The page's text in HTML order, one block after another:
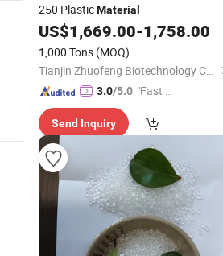
250 PlasticMaterial
US$1,669.00-1,758.00
1,000 Tons (MOQ)
Tianjin Zhuofeng Biotechnology Co., Ltd.
3.0/5.0 "Fast D
Send Inquiry